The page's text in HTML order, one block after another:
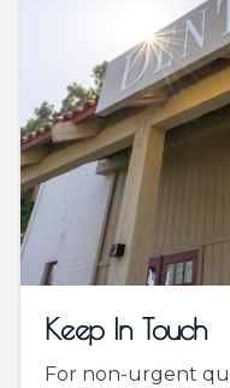
Keep In Touch
For non-urgent